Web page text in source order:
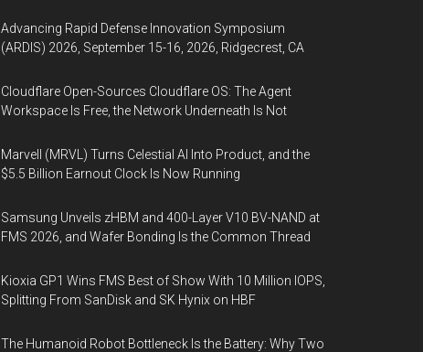
Advancing Rapid Defense Innovation Symposium
(ARDIS) 2026, September 15-16, 2026, Ridgecrest, CA
Cloudflare Open-Sources Cloudflare OS: The Agent
Workspace Is Free, the Network Underneath Is Not
Marvell (MRVL) Turns Celestial AI Into Product, and the
$5.5 Billion Earnout Clock Is Now Running
Samsung Unveils zHBM and 400-Layer V10 BV-NAND at
FMS 2026, and Wafer Bonding Is the Common Thread
Kioxia GP1 Wins FMS Best of Show With 10 Million IOPS,
Splitting From SanDisk and SK Hynix on HBF
The Humanoid Robot Bottleneck Is the Battery: Why Two